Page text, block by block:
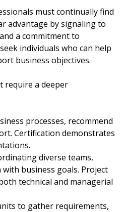
must continually find
advantage by signaling to
a commitment to
individuals who can help
business objectives.
require a deeper
processes, recommend
Certification demonstrates
diverse teams,
business goals. Project
technical and managerial
to gather requirements,